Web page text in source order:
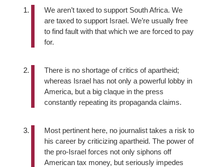
We aren’t taxed to support South Africa. We
are taxed to support Israel. We’re usually free
to find fault with that which we are forced to pay
for.
There is no shortage of critics of apartheid;
whereas Israel has not only a powerful lobby in
America, but a big claque in the press
constantly repeating its propaganda claims.
Most pertinent here, no journalist takes a risk to
his career by criticizing apartheid. The power of
the pro-Israel forces not only siphons off
American tax money, but seriously impedes